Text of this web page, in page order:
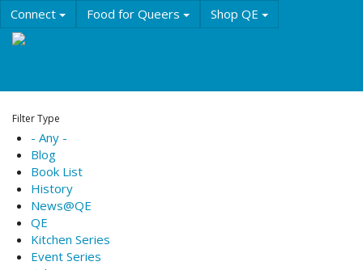
Skip
to
main
Connect Food for Queers Shop QE
Filter Type
- Any -
Blog
Book List
History
News@QE
QE
Kitchen Series
Event Series